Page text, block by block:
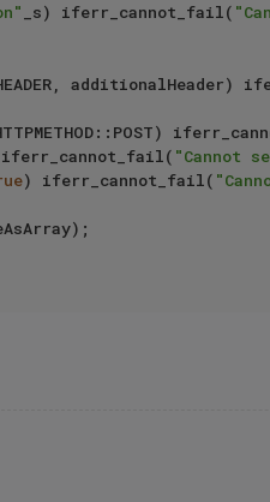
_s) iferr_cannot_fail(
iferr_cannot_fail( "Cannot
) iferr_cannot_fail(